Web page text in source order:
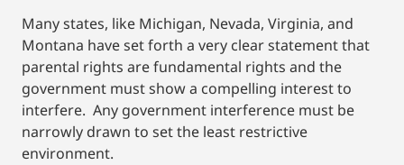
Many states, like Michigan, Nevada, Virginia, and
Montana have set forth a very clear statement that
parental rights are fundamental rights and the
government must show a compelling interest to
interfere. Any government interference must be
narrowly drawn to set the least restrictive
environment.